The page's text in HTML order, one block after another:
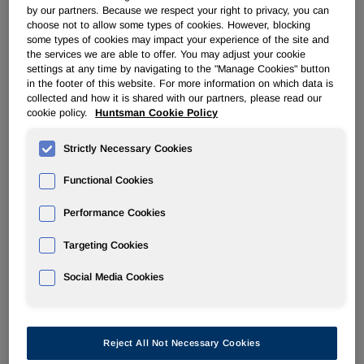
EBITDA(1)          $ 167   $ 147       $ 257
Adjusted EBITDA
(1)                $ 219   $ 174       $ 273
See end of press release for footnote explanations
Recent Highlights
outstanding 7 7/8% senior subordinated notes
--  On January 18, 2011 we completed an early
by our partners. Because we respect your right to privacy, you can
choose not to allow some types of cookies. However, blocking
some types of cookies may impact your experience of the site and
the services we are able to offer. You may adjust your cookie
settings at any time by navigating to the "Manage Cookies" button
in the footer of this website. For more information on which data is
collected and how it is shared with our partners, please read our
cookie policy.
Huntsman Cookie Policy
Strictly Necessary Cookies
Functional Cookies
Performance Cookies
Targeting Cookies
Social Media Cookies
Reject All Not Necessary Cookies